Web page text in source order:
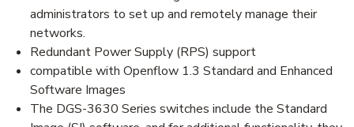
administrators to set up and remotely manage their
networks.
Redundant Power Supply (RPS) support
compatible with Openflow 1.3 Standard and Enhanced
Software Images
The DGS-3630 Series switches include the Standard